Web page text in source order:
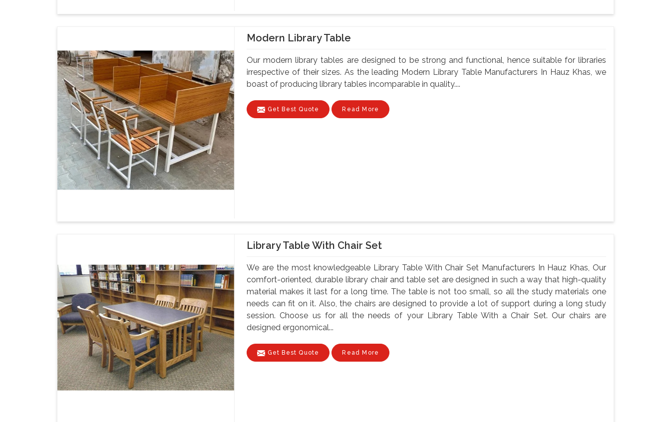
Modern Library Table
Our modern library tables are designed to be strong and functional, hence suitable for libraries
irrespective of their sizes. As the leading Modern Library Table Manufacturers In Hauz Khas, we
boast of producing library tables incomparable in quality....
Get Best Quote Read More
Library Table With Chair Set
We are the most knowledgeable Library Table With Chair Set Manufacturers In Hauz Khas, Our
comfort-oriented, durable library chair and table set are designed in such a way that high-quality
material makes it last for a long time. The table is not too small, so all the study materials one
needs can fit on it. Also, the chairs are designed to provide a lot of support during a long study
session. Choose us for all the needs of your Library Table With a Chair Set. Our chairs are
designed ergonomical...
Get Best Quote Read More